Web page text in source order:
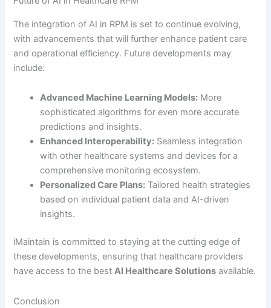
The integration of AI in RPM is set to continue evolving,
with advancements that will further enhance patient care
and operational efficiency. Future developments may
include:
Advanced Machine Learning Models: More
sophisticated algorithms for even more accurate
predictions and insights.
Enhanced Interoperability: Seamless integration
with other healthcare systems and devices for a
comprehensive monitoring ecosystem.
Personalized Care Plans: Tailored health strategies
based on individual patient data and AI-driven
insights.
iMaintain is committed to staying at the cutting edge of
these developments, ensuring that healthcare providers
have access to the bestAI Healthcare Solutions available.
Conclusion